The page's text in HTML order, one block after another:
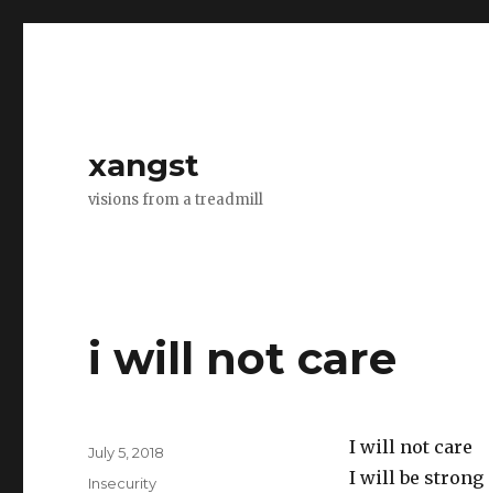
xangst
visions from a treadmill
i will not care
I will not care
I will be strong
Posted
July 5, 2018
Categories
Insecurity